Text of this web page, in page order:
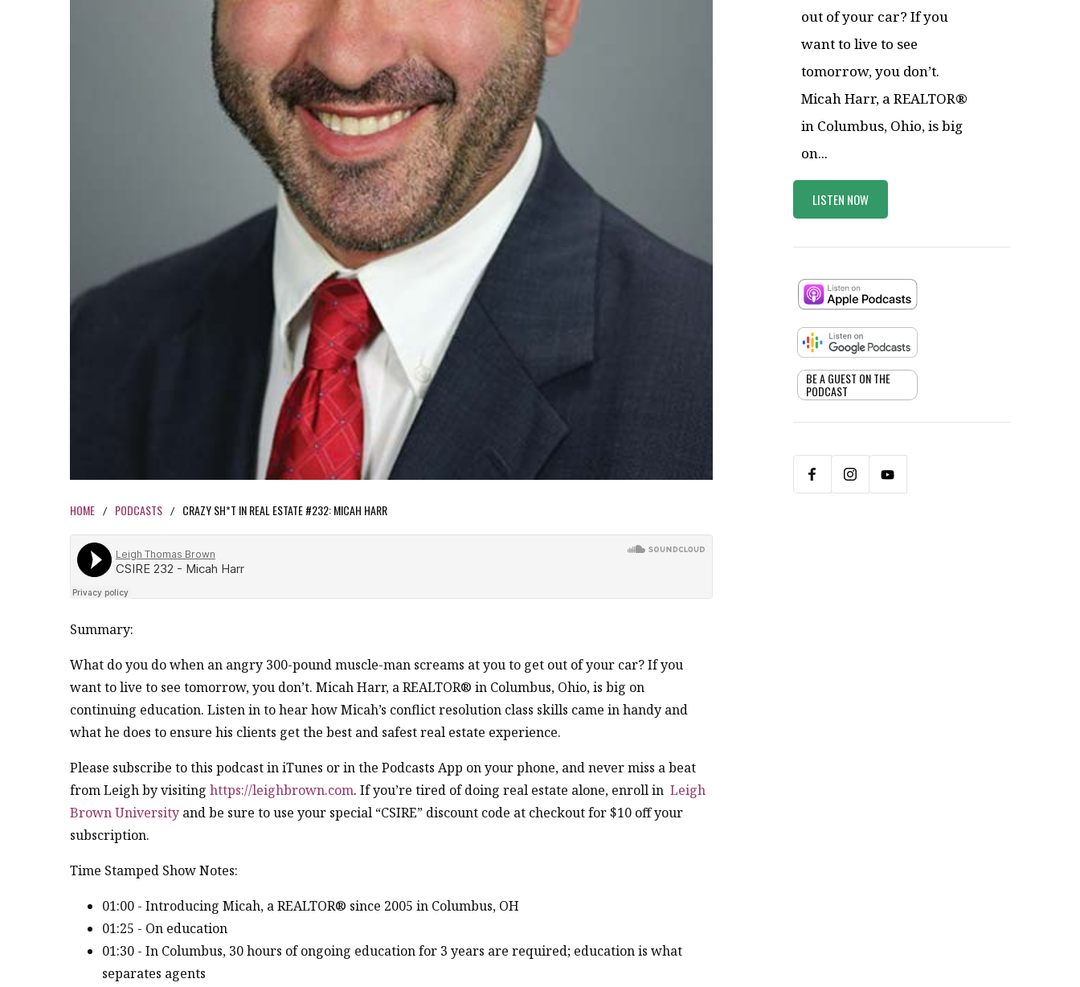
HOME / PODCASTS / CRAZY SH*T IN REAL ESTATE #232: MICAH HARR
Summary:
What do you do when an angry 300-pound muscle-man screams at you to get out of your car? If you
want to live to see tomorrow, you don’t. Micah Harr, a REALTOR® in Columbus, Ohio, is big on
continuing education. Listen in to hear how Micah’s conflict resolution class skills came in handy and
what he does to ensure his clients get the best and safest real estate experience.
Please subscribe to this podcast in iTunes or in the Podcasts App on your phone, and never miss a beat
from Leigh by visiting https://leighbrown.com. If you’re tired of doing real estate alone, enroll in Leigh
Brown University and be sure to use your special “CSIRE” discount code at checkout for $10 off your
subscription.
Time Stamped Show Notes:
01:00 - Introducing Micah, a REALTOR® since 2005 in Columbus, OH
01:25 - On education
01:30 - In Columbus, 30 hours of ongoing education for 3 years are required; education is what
separates agents
out of your car? If you
want to live to see
tomorrow, you don’t.
Micah Harr, a REALTOR®
in Columbus, Ohio, is big
on...
LISTEN NOW
BE A GUEST ON THE
PODCAST